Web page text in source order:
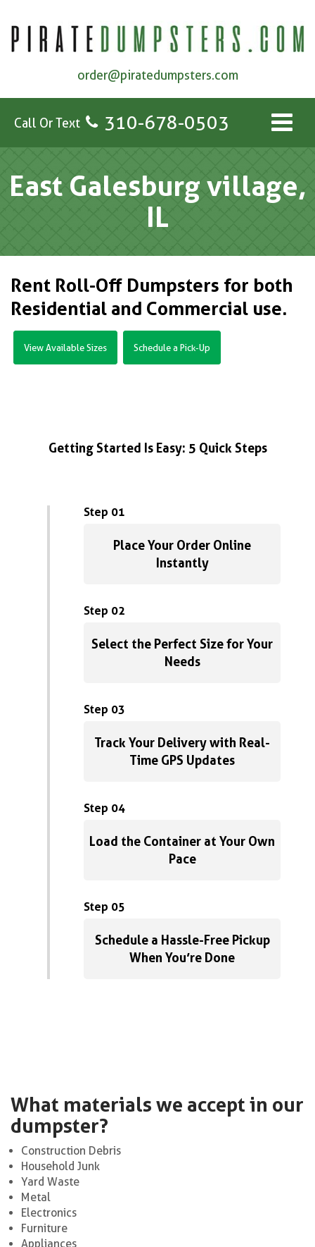
order@piratedumpsters.com
Call Or Text 310-678-0503
East Galesburg village,
IL
Rent Roll-Off Dumpsters for both
Residential and Commercial use.
View Available Sizes Schedule a Pick-Up
Getting Started Is Easy: 5 Quick Steps
Step 01
Place Your Order Online
Instantly
Step 02
Select the Perfect Size for Your
Needs
Step 03
Track Your Delivery with Real-
Time GPS Updates
Step 04
Load the Container at Your Own
Pace
Step 05
Schedule a Hassle-Free Pickup
When You’re Done
What materials we accept in our
dumpster?
Construction Debris
Household Junk
Yard Waste
Metal
Electronics
Furniture
Appliances